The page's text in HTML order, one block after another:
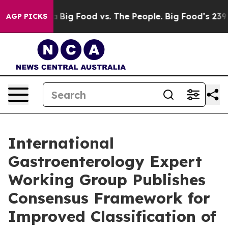
AGP PICKS
Big Food vs. The People. Big Food’s 239
International
Gastroenterology Expert
Working Group Publishes
Consensus Framework for
Improved Classification of